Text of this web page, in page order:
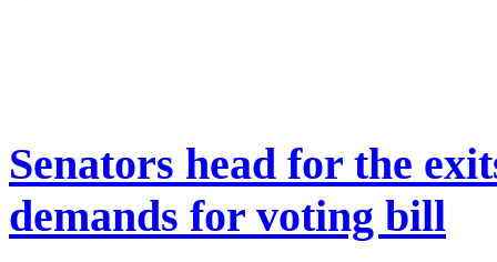
Senators head for the
demands for voting bill